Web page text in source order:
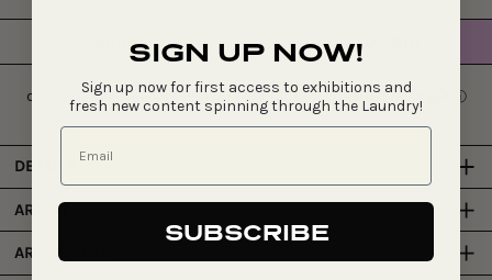
Regular
$1,160 ADD TO CART
DETAILS
ARTIST
ART CENTRE
SIGN UP NOW!
Sign up now for first access to exhibitions and
fresh new content spinning through the Laundry!
SUBSCRIBE